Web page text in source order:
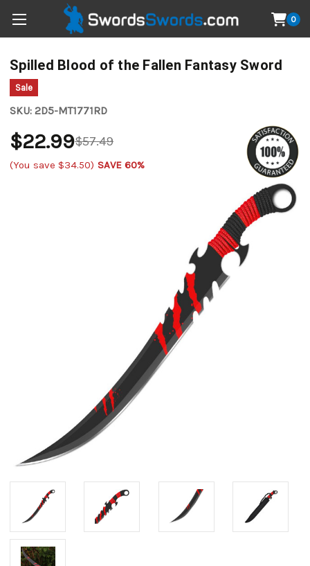
0
Spilled Blood of the Fallen Fantasy Sword
Sale
SKU: 2D5-MT1771RD
$57.49
$22.99
(You save $34.50) SAVE 60%